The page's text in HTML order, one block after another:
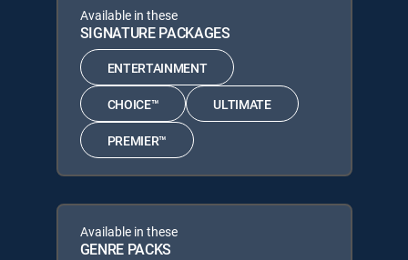
Available in these
SIGNATURE PACKAGES
ENTERTAINMENT
CHOICE™ ULTIMATE
PREMIER™
Available in these
GENRE PACKS